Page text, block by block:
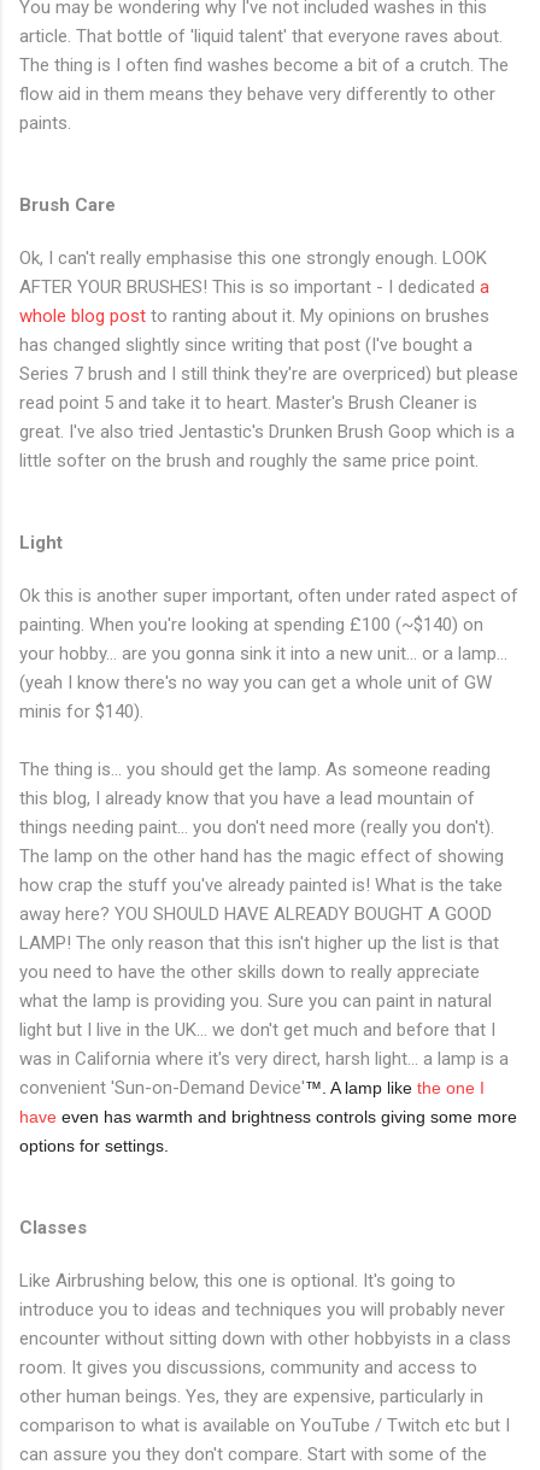
You may be wondering why I've not included washes in this
article. That bottle of 'liquid talent' that everyone raves about.
The thing is I often find washes become a bit of a crutch. The
flow aid in them means they behave very differently to other
paints.
Brush Care
Ok, I can't really emphasise this one strongly enough. LOOK
AFTER YOUR BRUSHES! This is so important - I dedicated a
whole blog post to ranting about it. My opinions on brushes
has changed slightly since writing that post (I've bought a
Series 7 brush and I still think they're are overpriced) but please
read point 5 and take it to heart. Master's Brush Cleaner is
great. I've also tried Jentastic's Drunken Brush Goop which is a
little softer on the brush and roughly the same price point.
Light
Ok this is another super important, often under rated aspect of
painting. When you're looking at spending £100 (~$140) on
your hobby... are you gonna sink it into a new unit... or a lamp...
(yeah I know there's no way you can get a whole unit of GW
minis for $140).
The thing is... you should get the lamp. As someone reading
this blog, I already know that you have a lead mountain of
things needing paint... you don't need more (really you don't).
The lamp on the other hand has the magic effect of showing
how crap the stuff you've already painted is! What is the take
away here? YOU SHOULD HAVE ALREADY BOUGHT A GOOD
LAMP! The only reason that this isn't higher up the list is that
you need to have the other skills down to really appreciate
what the lamp is providing you. Sure you can paint in natural
light but I live in the UK... we don't get much and before that I
was in California where it's very direct, harsh light... a lamp is a
convenient 'Sun-on-Demand Device'™. A lamp like the one I
have even has warmth and brightness controls giving some more
options for settings.
Classes
Like Airbrushing below, this one is optional. It's going to
introduce you to ideas and techniques you will probably never
encounter without sitting down with other hobbyists in a class
room. It gives you discussions, community and access to
other human beings. Yes, they are expensive, particularly in
comparison to what is available on YouTube / Twitch etc but I
can assure you they don't compare. Start with some of the